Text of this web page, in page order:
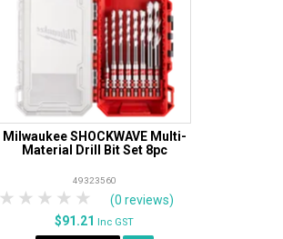
Milwaukee SHOCKWAVE Multi-
Material Drill Bit Set 8pc
49323560
5 Stars
4 Stars
3 Stars
2 Stars
1 Star
(0 reviews)
$91.21 Inc GST